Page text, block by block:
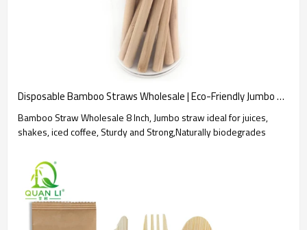
Disposable Bamboo Straws Wholesale | Eco-Friendly Jumbo Straws
Bamboo Straw Wholesale 8 Inch, Jumbo straw ideal for juices,
shakes, iced coffee, Sturdy and Strong,Naturally biodegrades